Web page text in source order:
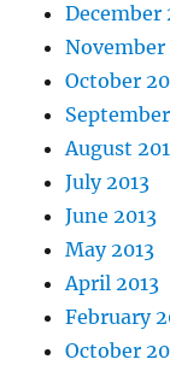
December
November
October
August
July 2013
June 2013
May 2013
April 2013
February
October